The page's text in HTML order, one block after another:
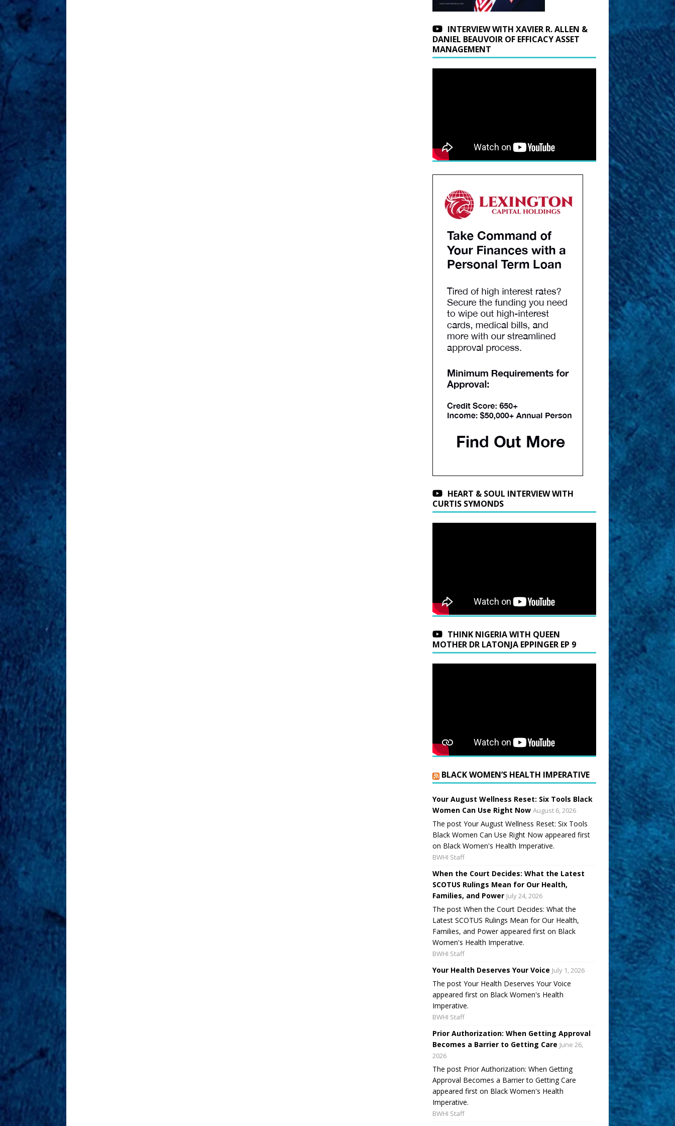
INTERVIEW WITH XAVIER R. ALLEN &
DANIEL BEAUVOIR OF EFFICACY ASSET
MANAGEMENT
HEART & SOUL INTERVIEW WITH
CURTIS SYMONDS
THINK NIGERIA WITH QUEEN
MOTHER DR LATONJA EPPINGER EP 9
BLACK WOMEN’S HEALTH IMPERATIVE
Your August Wellness Reset: Six Tools Black
Women Can Use Right Now August 6, 2026
The post Your August Wellness Reset: Six Tools
Black Women Can Use Right Now appeared first
on Black Women's Health Imperative.
BWHI Staff
When the Court Decides: What the Latest
SCOTUS Rulings Mean for Our Health,
Families, and Power July 24, 2026
The post When the Court Decides: What the
Latest SCOTUS Rulings Mean for Our Health,
Families, and Power appeared first on Black
Women's Health Imperative.
BWHI Staff
Your Health Deserves Your Voice July 1, 2026
The post Your Health Deserves Your Voice
appeared first on Black Women's Health
Imperative.
BWHI Staff
Prior Authorization: When Getting Approval
Becomes a Barrier to Getting Care June 26,
2026
The post Prior Authorization: When Getting
Approval Becomes a Barrier to Getting Care
appeared first on Black Women's Health
Imperative.
BWHI Staff